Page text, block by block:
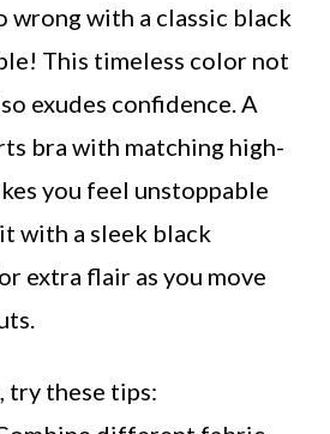
wrong with a classic black
This timeless color not
exudes confidence. A
bra with matching high-
you feel unstoppable
with a sleek black
extra flair as you move
try these tips: